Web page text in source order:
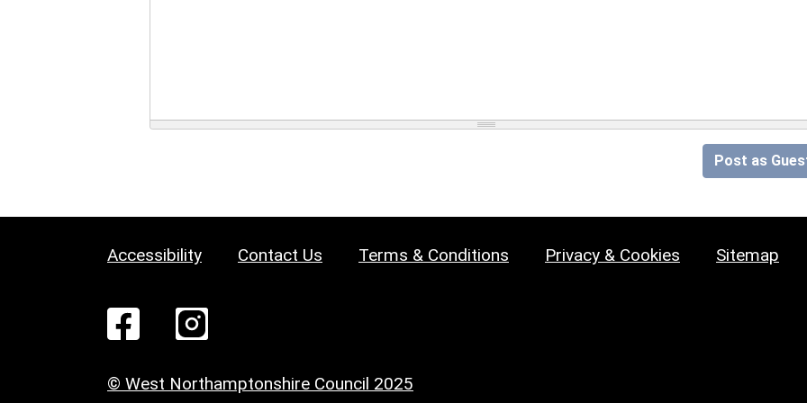
Post as
Accessibility Contact Us Terms & Conditions Privacy & Cookies Sitemap
© West Northamptonshire Council 2025